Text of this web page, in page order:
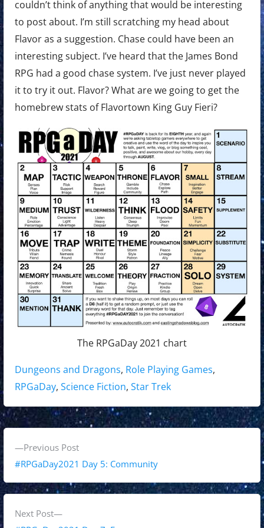
couldn’t think of anything that would be interesting
to post about. I’m still scratching my head about
Flavor as a suggestion. Chase could have been an
interesting subject. I’ve heard that the James Bond
RPG had a good chase system. I’ve just never played
it to try it out. Flavor? What are we going to get the
homebrew stats of Flavortown King Guy Fieri?
The RPGaDay 2021 chart
Tags:
Dungeons and Dragons, Role Playing Games,
RPGaDay, Science Fiction, Star Trek
s
t
Previous PostP
v
#RPGaDay2021 Day 5: Community
Next Post
N